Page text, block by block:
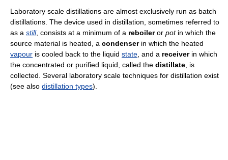
Laboratory scale distillations are almost exclusively run as batch
distillations. The device used in distillation, sometimes referred to
as a still, consists at a minimum of a reboileror potin which the
source material is heated, a condenserin which the heated
vapour is cooled back to the liquid state , and a receiverin which
the concentrated or purified liquid, called the distillate , is
collected. Several laboratory scale techniques for distillation exist
(see also distillation types).